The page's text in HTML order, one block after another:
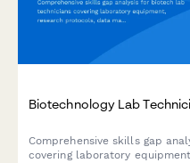
Biotechnology Lab
Comprehensive skills gap
covering laboratory